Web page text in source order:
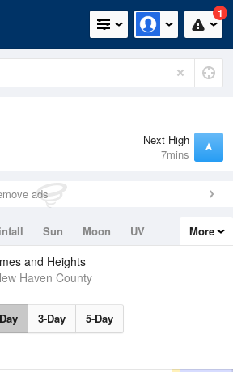
1
Next High
7mins
ads
Sun Moon
UV
More
and Heights
Haven County
3-Day 5-Day